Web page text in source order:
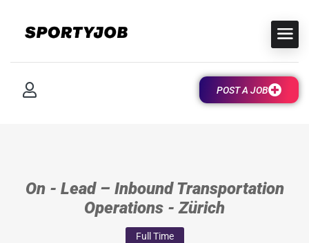
POST A JOB
On - Lead – Inbound Transportation
Operations - Zürich
Full Time